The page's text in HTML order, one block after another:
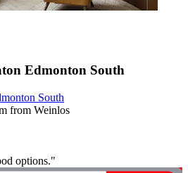
Edmonton South
South
from Weinlos
options."